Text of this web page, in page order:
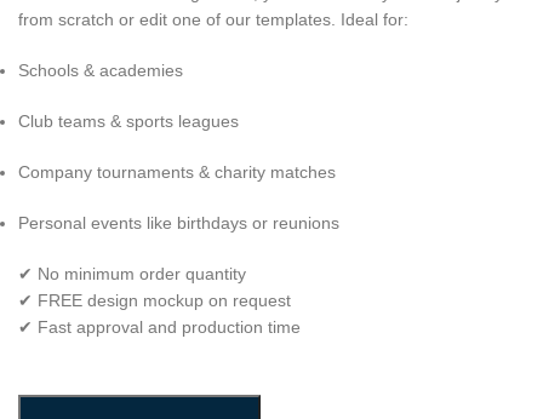
from scratch or edit one of our templates. Ideal for:
Schools & academies
Club teams & sports leagues
Company tournaments & charity matches
Personal events like birthdays or reunions
✔ No minimum order quantity
✔ FREE design mockup on request
✔ Fast approval and production time